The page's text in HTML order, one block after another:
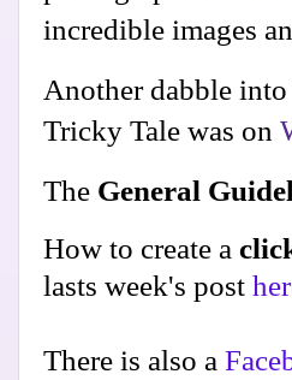
incredible images
Another dabble
Tricky Tale was on
The General
How to create a
lasts week's post
There is also a